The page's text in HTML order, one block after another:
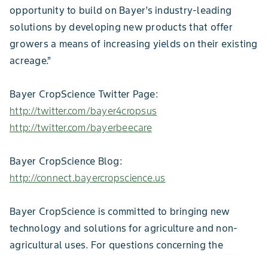
opportunity to build on Bayer’s industry-leading
solutions by developing new products that offer
growers a means of increasing yields on their existing
acreage.”
Bayer CropScience Twitter Page:
http://twitter.com/bayer4cropsus
http://twitter.com/bayerbeecare
Bayer CropScience Blog:
http://connect.bayercropscience.us
Bayer CropScience is committed to bringing new
technology and solutions for agriculture and non-
agricultural uses. For questions concerning the